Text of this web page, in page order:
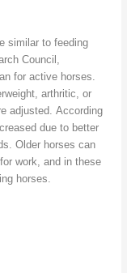
similar to feeding
Council,
for active horses.
arthritic, or
adjusted. According
due to better
Older horses can
work, and in these
horses.